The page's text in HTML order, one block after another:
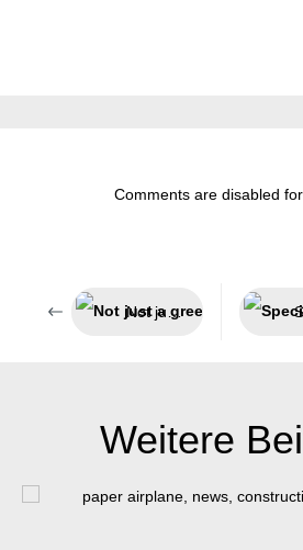
Comments are disabled
Not just a green look
Weitere